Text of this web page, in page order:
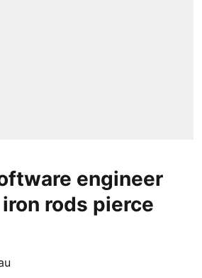
engineer
rods pierce